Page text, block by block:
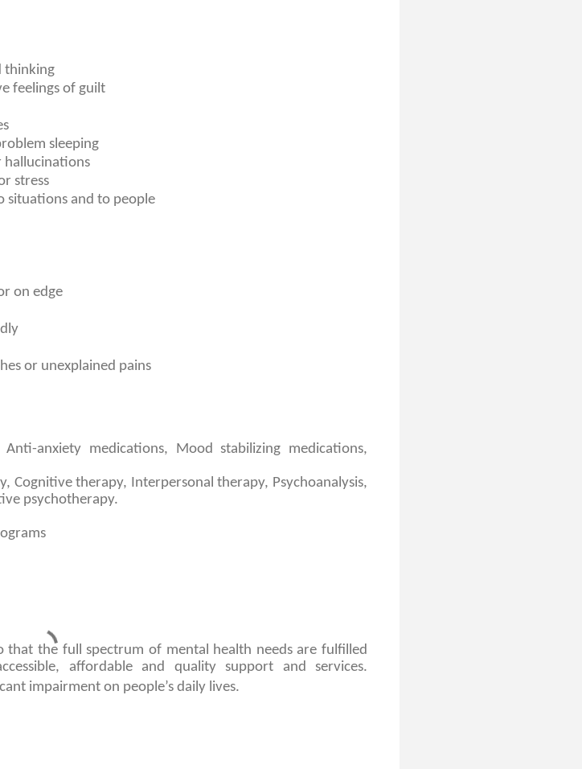
thinking
feelings of guilt
sleeping
hallucinations
stress
situations and to people
on edge
or unexplained pains
anxiety medications, Mood stabilizing medications,
Cognitive therapy, Interpersonal therapy, Psychoanalysis,
psychotherapy.
that the full spectrum of mental health needs are fulfilled
affordable and quality support and services.
impairment on people’s daily lives.